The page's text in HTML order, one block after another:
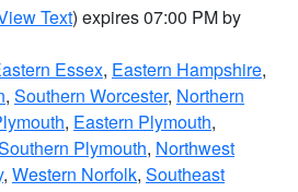
Text) expires 07:00 PM by
Essex, Eastern Hampshire,
, Southern Worcester, Northern
, Eastern Plymouth,
Plymouth, Northwest
, Western Norfolk, Southeast